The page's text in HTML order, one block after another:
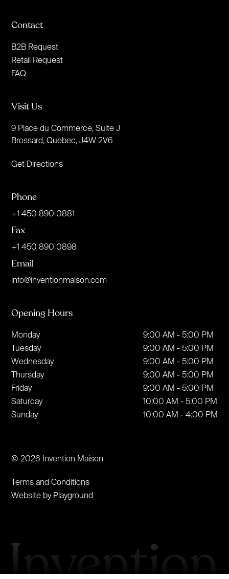
Contact
B2B Request
Retail Request
FAQ
Visit Us
9 Place du Commerce, Suite J
Brossard, Quebec, J4W 2V6
Get Directions
Phone
+1 450 890 0881
Fax
+1 450 890 0898
Email
info@inventionmaison.com
Opening Hours
Monday
Tuesday
Wednesday
Thursday
Friday
Saturday
Sunday
9:00 AM - 5:00 PM
9:00 AM - 5:00 PM
9:00 AM - 5:00 PM
9:00 AM - 5:00 PM
9:00 AM - 5:00 PM
10:00 AM - 5:00 PM
10:00 AM - 4:00 PM
© 2026 Invention Maison
Terms and Conditions
Website by Playground